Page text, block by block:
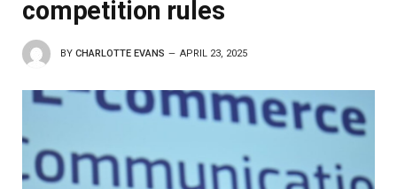
competition rules
BY CHARLOTTE EVANS APRIL 23, 2025